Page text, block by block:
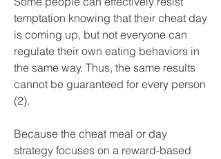
temptation knowing that their cheat day
is coming up, but not everyone can
regulate their own eating behaviors in
the same way. Thus, the same results
cannot be guaranteed for every person
(2).
Because the cheat meal or day
strategy focuses on a reward-based